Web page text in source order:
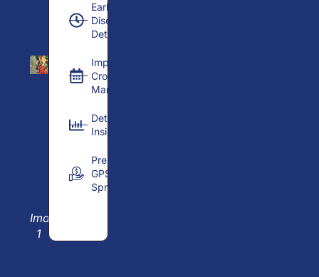
Image
1
Early
Disease
Detection
Improved
Crop
Management
Detailed
Insights
Prescription
GPS
Spraying